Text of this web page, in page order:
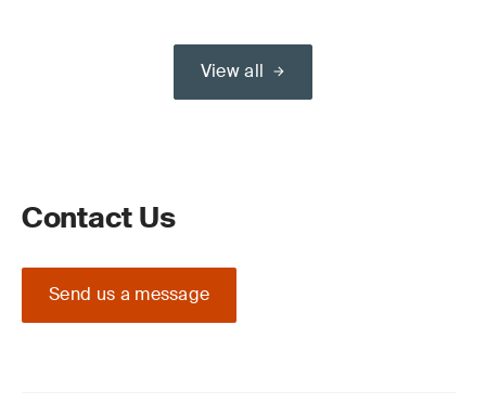
View all
Contact Us
Send us a message